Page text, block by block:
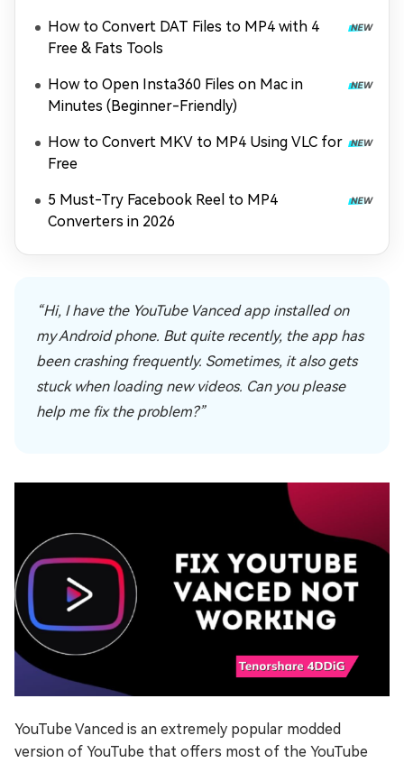
How to Convert DAT Files to MP4 with 4
Free & Fats Tools
How to Open Insta360 Files on Mac in
Minutes (Beginner-Friendly)
How to Convert MKV to MP4 Using VLC for
Free
5 Must-Try Facebook Reel to MP4
Converters in 2026
“Hi, I have the YouTube Vanced app installed on
my Android phone. But quite recently, the app has
been crashing frequently. Sometimes, it also gets
stuck when loading new videos. Can you please
help me fix the problem?”
YouTube Vanced is an extremely popular modded
version of YouTube that offers most of the YouTube